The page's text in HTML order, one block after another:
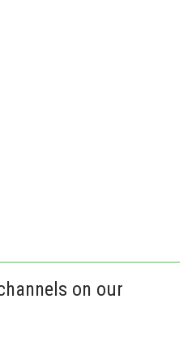
on our